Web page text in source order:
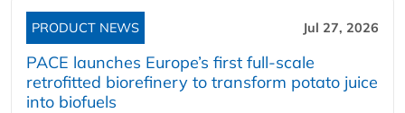
PRODUCT NEWS Jul 27, 2026
PACE launches Europe’s first full-scale
retrofitted biorefinery to transform potato juice
into biofuels